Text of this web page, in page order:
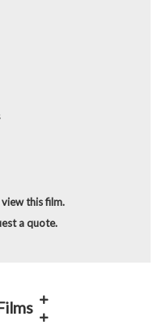
this film.
a quote.